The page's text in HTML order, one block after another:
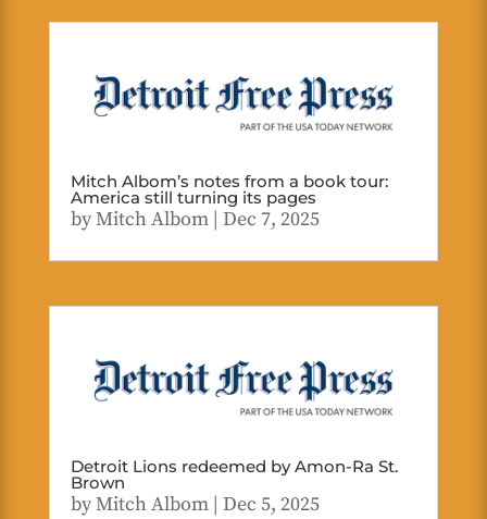
Mitch Albom’s notes from a book tour:
America still turning its pages
byMitch Albom| Dec 7, 2025
Detroit Lions redeemed by Amon-Ra St.
Brown
byMitch Albom| Dec 5, 2025